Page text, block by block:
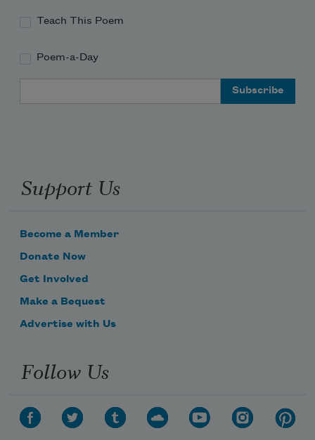
Teach This Poem
Poem-a-Day
Support Us
Become a Member
Donate Now
Get Involved
Make a Bequest
Advertise with Us
Follow Us